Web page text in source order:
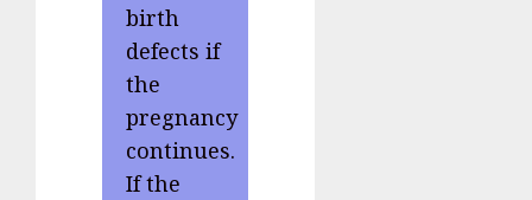
birth
defects if
the
pregnancy
continues.
If the